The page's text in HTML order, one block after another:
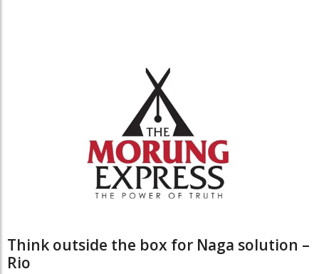
Think outside the box for Naga solution –
Rio